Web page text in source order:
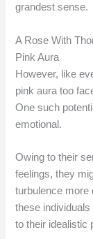
grandest sense.
A Rose With
Pink Aura
However, like
pink aura too
One such
emotional.
Owing to their
feelings, they
turbulence more
these
to their idealistic